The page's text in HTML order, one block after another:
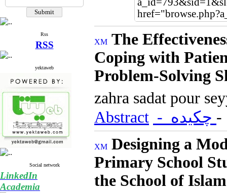
Rss
RSS
yektaweb
Social network
LinkedIn
Academia
The
Coping with
Problem-Solving
zahra sadat pour
Abstract
Designing a
Primary School
the School of Islam